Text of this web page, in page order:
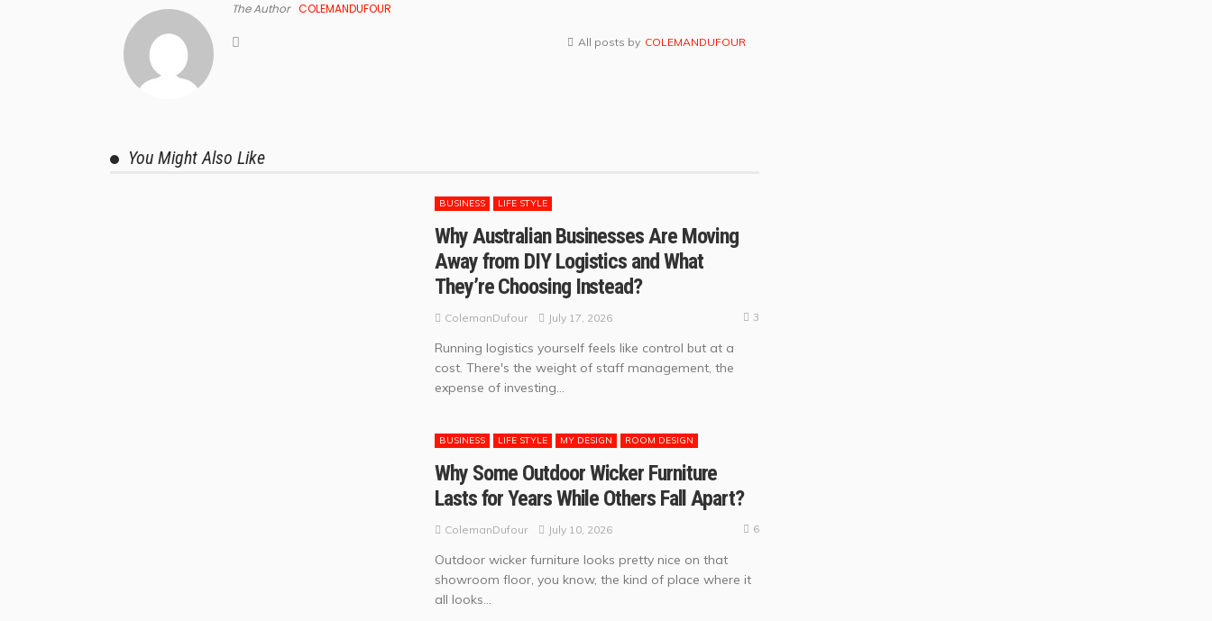
The Author COLEMANDUFOUR
All posts by COLEMANDUFOUR
You Might Also Like
BUSINESS LIFE STYLE
Why Australian Businesses Are Moving
Away from DIY Logistics and What
They’re Choosing Instead?
ColemanDufour July 17, 2026 3
Running logistics yourself feels like control but at a
cost. There's the weight of staff management, the
expense of investing...
BUSINESS LIFE STYLE MY DESIGN ROOM DESIGN
Why Some Outdoor Wicker Furniture
Lasts for Years While Others Fall Apart?
ColemanDufour July 10, 2026 6
Outdoor wicker furniture looks pretty nice on that
showroom floor, you know, the kind of place where it
all looks...